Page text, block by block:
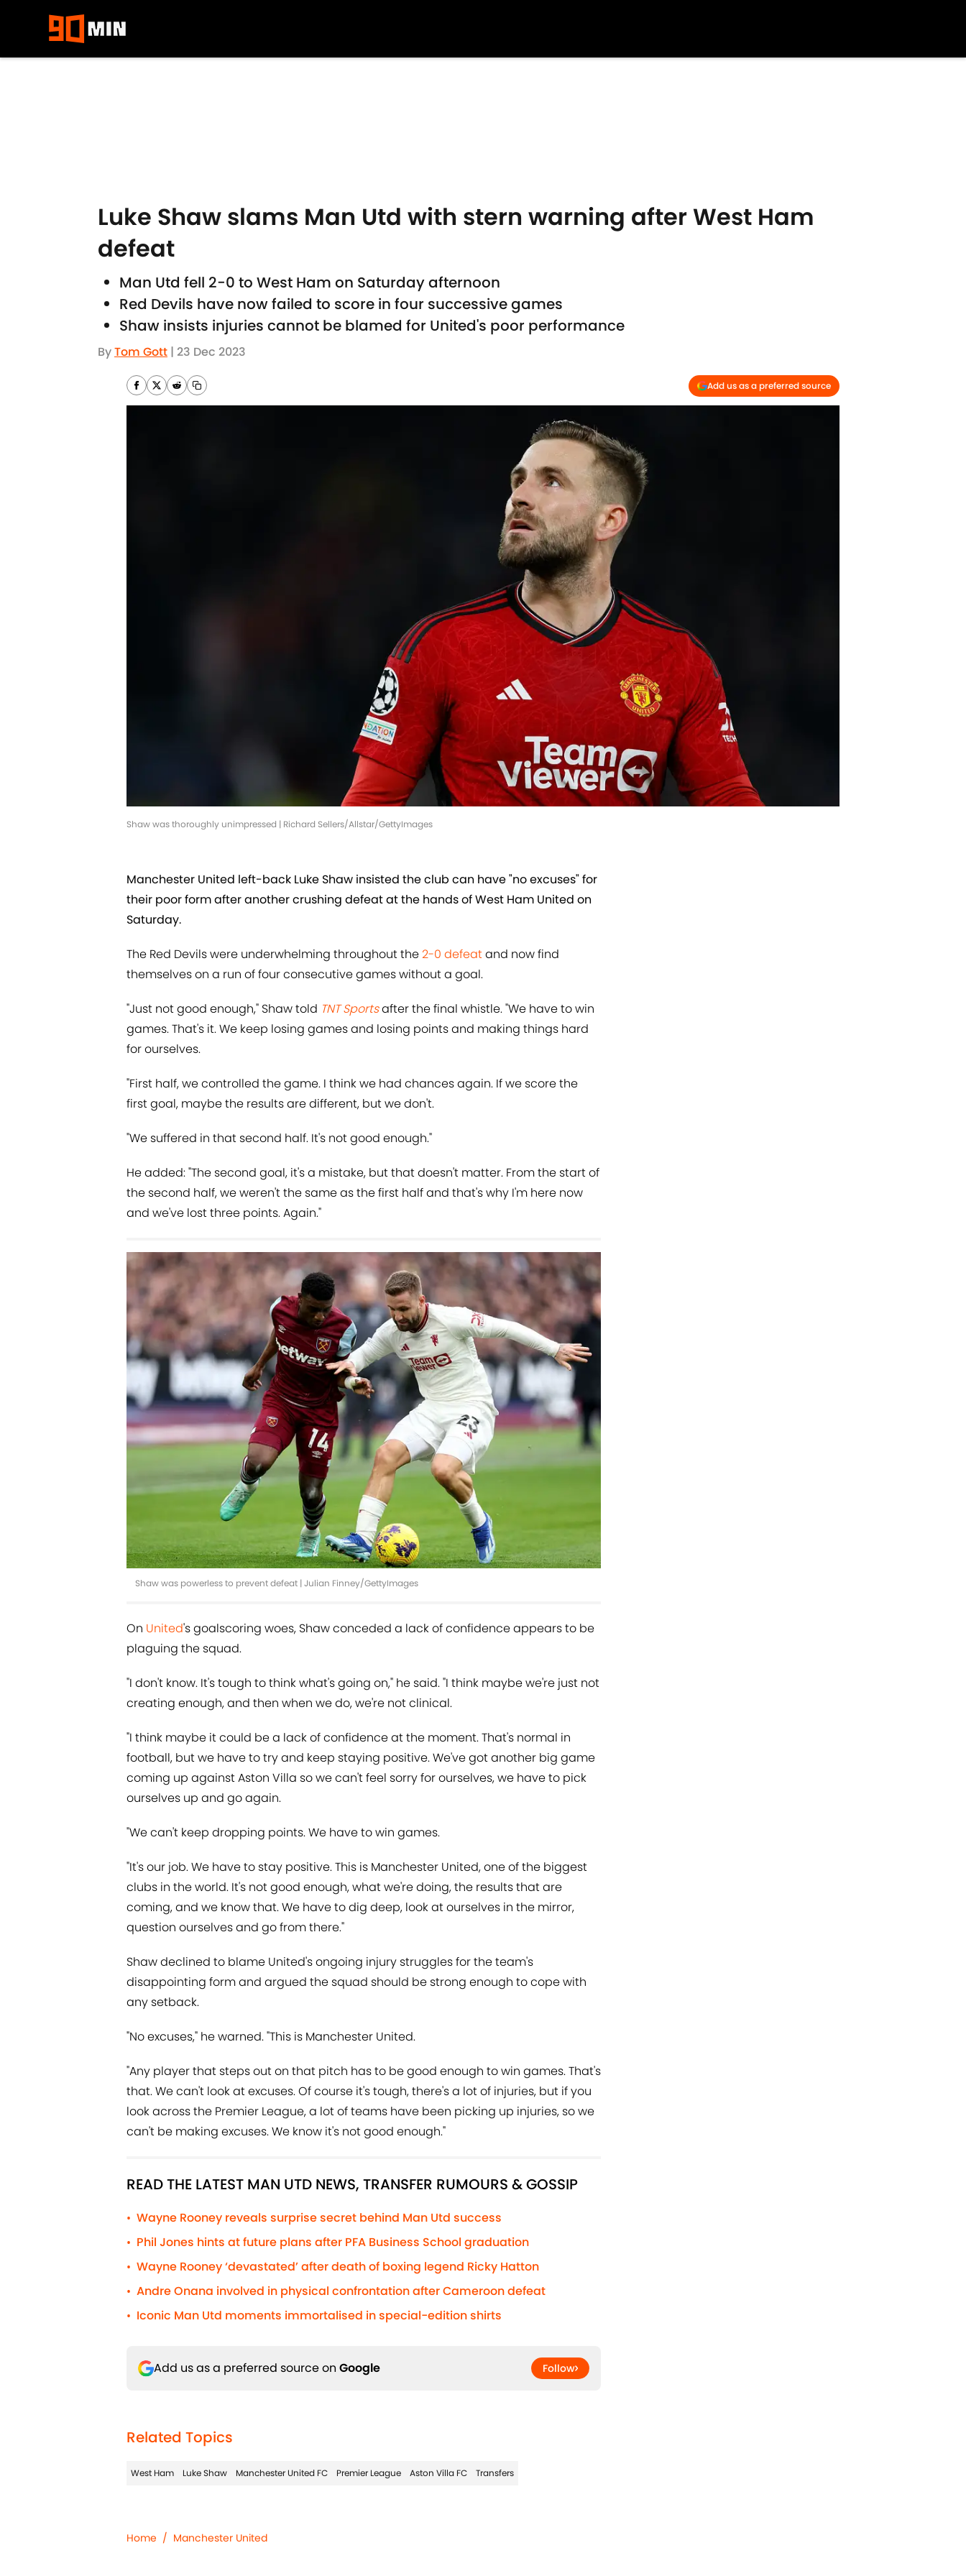
Luke Shaw slams Man Utd with stern warning after West Ham
defeat
Man Utd fell 2-0 to West Ham on Saturday afternoon
Red Devils have now failed to score in four successive games
Shaw insists injuries cannot be blamed for United's poor performance
ByTom Gott | 23 Dec 2023
Add us as a preferred source
Shaw was thoroughly unimpressed | Richard Sellers/Allstar/GettyImages
Manchester United left-back Luke Shaw insisted the club can have "no excuses" for
their poor form after another crushing defeat at the hands of West Ham United on
Saturday.
The Red Devils were underwhelming throughout the2-0 defeatand now find
themselves on a run of four consecutive games without a goal.
"Just not good enough," Shaw told TNT Sportsafter the final whistle. "We have to win
games. That's it. We keep losing games and losing points and making things hard
for ourselves.
"First half, we controlled the game. I think we had chances again. If we score the
first goal, maybe the results are different, but we don't.
"We suffered in that second half. It's not good enough."
He added: "The second goal, it's a mistake, but that doesn't matter. From the start of
the second half, we weren't the same as the first half and that's why I'm here now
and we've lost three points. Again."
Shaw was powerless to prevent defeat | Julian Finney/GettyImages
On United's goalscoring woes, Shaw conceded a lack of confidence appears to be
plaguing the squad.
"I don't know. It's tough to think what's going on," he said. "I think maybe we're just not
creating enough, and then when we do, we're not clinical.
"I think maybe it could be a lack of confidence at the moment. That's normal in
football, but we have to try and keep staying positive. We've got another big game
coming up against Aston Villa so we can't feel sorry for ourselves, we have to pick
ourselves up and go again.
"We can't keep dropping points. We have to win games.
"It's our job. We have to stay positive. This is Manchester United, one of the biggest
clubs in the world. It's not good enough, what we're doing, the results that are
coming, and we know that. We have to dig deep, look at ourselves in the mirror,
question ourselves and go from there."
Shaw declined to blame United's ongoing injury struggles for the team's
disappointing form and argued the squad should be strong enough to cope with
any setback.
"No excuses," he warned. "This is Manchester United.
"Any player that steps out on that pitch has to be good enough to win games. That's
that. We can't look at excuses. Of course it's tough, there's a lot of injuries, but if you
look across the Premier League, a lot of teams have been picking up injuries, so we
can't be making excuses. We know it's not good enough."
READ THE LATEST MAN UTD NEWS, TRANSFER RUMOURS & GOSSIP
• Wayne Rooney reveals surprise secret behind Man Utd success
• Phil Jones hints at future plans after PFA Business School graduation
• Wayne Rooney ‘devastated’ after death of boxing legend Ricky Hatton
• Andre Onana involved in physical confrontation after Cameroon defeat
• Iconic Man Utd moments immortalised in special-edition shirts
Add us as a preferred source on Google Follow
Related Topics
West Ham Luke Shaw Manchester United FC Premier League Aston Villa FC Transfers
Home / Manchester United